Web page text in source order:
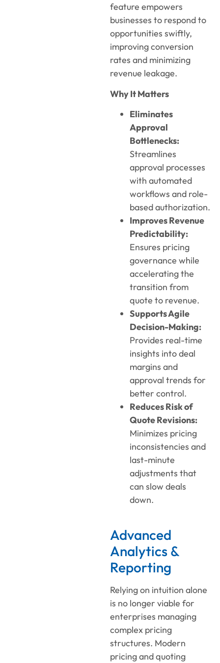
feature empowers
businesses to respond to
opportunities swiftly,
improving conversion
rates and minimizing
revenue leakage.
Why It Matters
Eliminates
Approval
Bottlenecks:
Streamlines
approval processes
with automated
workflows and role-
based authorization.
Improves Revenue
Predictability:
Ensures pricing
governance while
accelerating the
transition from
quote to revenue.
Supports Agile
Decision-Making:
Provides real-time
insights into deal
margins and
approval trends for
better control.
Reduces Risk of
Quote Revisions:
Minimizes pricing
inconsistencies and
last-minute
adjustments that
can slow deals
down.
Advanced
Analytics &
Reporting
Relying on intuition alone
is no longer viable for
enterprises managing
complex pricing
structures. Modern
pricing and quoting